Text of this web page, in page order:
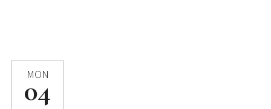
MON
04